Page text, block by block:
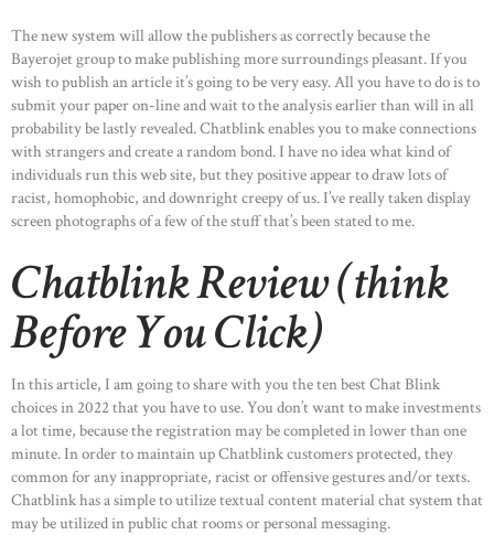
The new system will allow the publishers as correctly because the
Bayerojet group to make publishing more surroundings pleasant. If you
wish to publish an article it’s going to be very easy. All you have to do is to
submit your paper on-line and wait to the analysis earlier than will in all
probability be lastly revealed. Chatblink enables you to make connections
with strangers and create a random bond. I have no idea what kind of
individuals run this web site, but they positive appear to draw lots of
racist, homophobic, and downright creepy of us. I’ve really taken display
screen photographs of a few of the stuff that’s been stated to me.
Chatblink Review (think
Before You Click)
In this article, I am going to share with you the ten best Chat Blink
choices in 2022 that you have to use. You don’t want to make investments
a lot time, because the registration may be completed in lower than one
minute. In order to maintain up Chatblink customers protected, they
common for any inappropriate, racist or offensive gestures and/or texts.
Chatblink has a simple to utilize textual content material chat system that
may be utilized in public chat rooms or personal messaging.